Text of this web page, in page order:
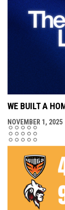
WE BUILT A
NOVEMBER 1, 2025